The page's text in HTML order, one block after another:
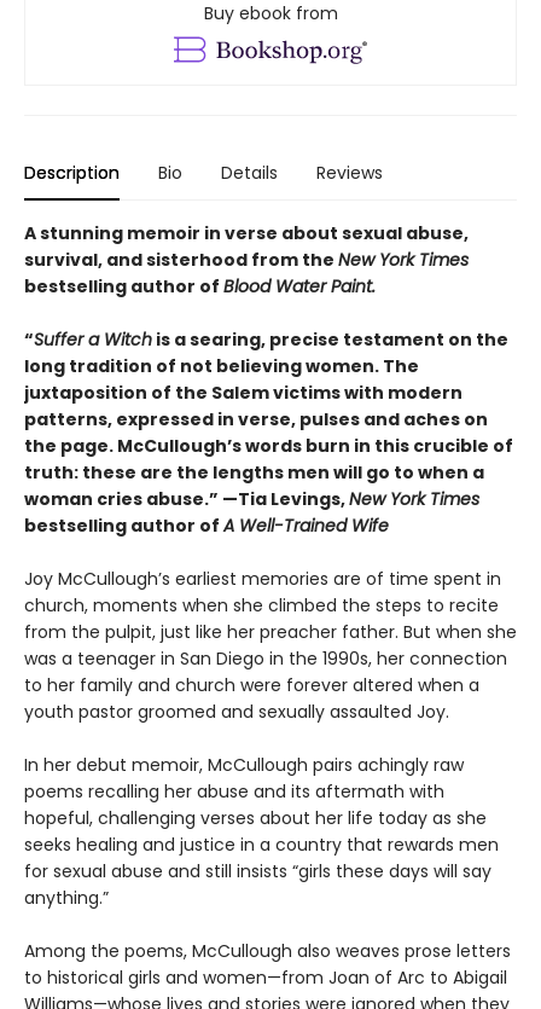
Buy ebook from
Description Bio Details Reviews
A stunning memoir in verse about sexual abuse,
survival, and sisterhood from the New York Times
bestselling author of Blood Water Paint.
“Suffer a Witch is a searing, precise testament on the
long tradition of not believing women. The
juxtaposition of the Salem victims with modern
patterns, expressed in verse, pulses and aches on
the page. McCullough’s words burn in this crucible of
truth: these are the lengths men will go to when a
woman cries abuse.” —Tia Levings,New York Times
bestselling author ofA Well-Trained Wife
Joy McCullough’s earliest memories are of time spent in
church, moments when she climbed the steps to recite
from the pulpit, just like her preacher father. But when she
was a teenager in San Diego in the 1990s, her connection
to her family and church were forever altered when a
youth pastor groomed and sexually assaulted Joy.
In her debut memoir, McCullough pairs achingly raw
poems recalling her abuse and its aftermath with
hopeful, challenging verses about her life today as she
seeks healing and justice in a country that rewards men
for sexual abuse and still insists “girls these days will say
anything.”
Among the poems, McCullough also weaves prose letters
to historical girls and women—from Joan of Arc to Abigail